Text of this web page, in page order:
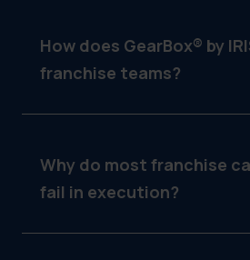
brand and legal consistency
network.
How does GearBox® by
franchise teams?
tracks campaign usage
Why do most franchise
fail in execution?